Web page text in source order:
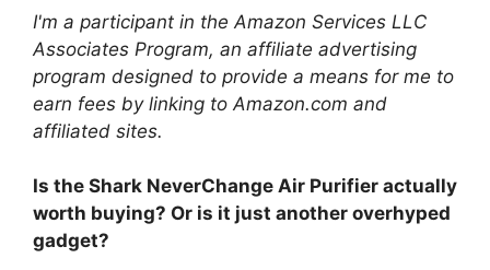
I'm a participant in the Amazon Services LLC
Associates Program, an affiliate advertising
program designed to provide a means for me to
earn fees by linking to Amazon.com and
affiliated sites.
Is the Shark NeverChange Air Purifier actually
worth buying? Or is it just another overhyped
gadget?